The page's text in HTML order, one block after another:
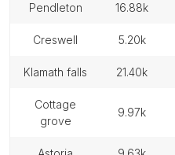
pendleton 16.88k
creswell 5.20k
klamath falls 21.40k
cottage
grove
9.97k